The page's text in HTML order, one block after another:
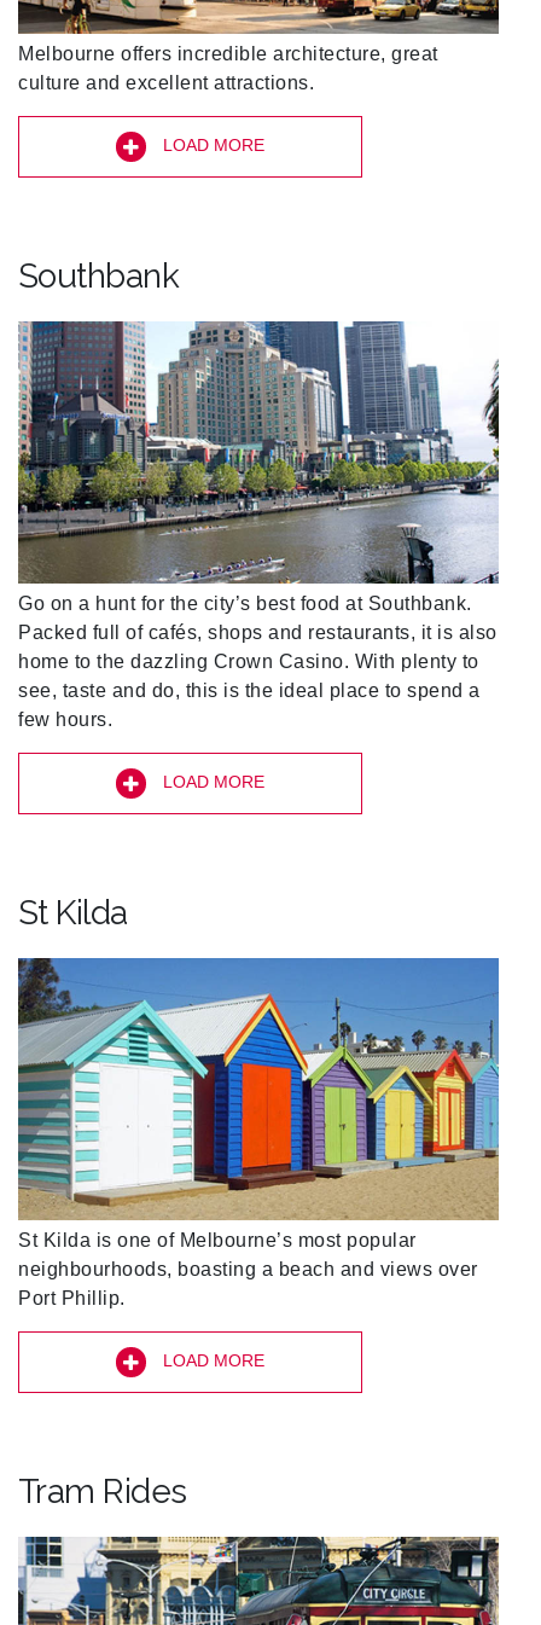
Melbourne offers incredible architecture, great
culture and excellent attractions.
LOAD MORE
Southbank
Go on a hunt for the city’s best food at Southbank.
Packed full of cafés, shops and restaurants, it is also
home to the dazzling Crown Casino. With plenty to
see, taste and do, this is the ideal place to spend a
few hours.
LOAD MORE
St Kilda
St Kilda is one of Melbourne’s most popular
neighbourhoods, boasting a beach and views over
Port Phillip.
LOAD MORE
Tram Rides